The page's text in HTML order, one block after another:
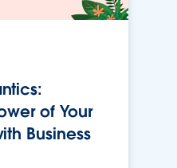
of Your
Business